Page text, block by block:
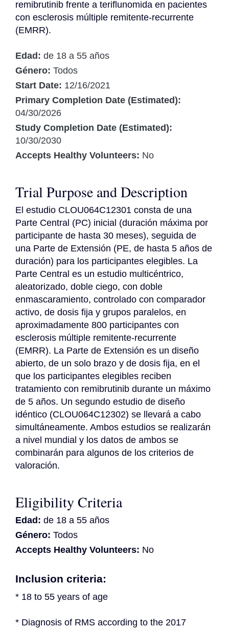
remibrutinib frente a teriflunomida en pacientes
con esclerosis múltiple remitente-recurrente
(EMRR).
Edad: de 18 a 55 años
Género: Todos
Start Date: 12/16/2021
Primary Completion Date (Estimated):
04/30/2026
Study Completion Date (Estimated):
10/30/2030
Accepts Healthy Volunteers: No
Trial Purpose and Description
El estudio CLOU064C12301 consta de una
Parte Central (PC) inicial (duración máxima por
participante de hasta 30 meses), seguida de
una Parte de Extensión (PE, de hasta 5 años de
duración) para los participantes elegibles. La
Parte Central es un estudio multicéntrico,
aleatorizado, doble ciego, con doble
enmascaramiento, controlado con comparador
activo, de dosis fija y grupos paralelos, en
aproximadamente 800 participantes con
esclerosis múltiple remitente-recurrente
(EMRR). La Parte de Extensión es un diseño
abierto, de un solo brazo y de dosis fija, en el
que los participantes elegibles reciben
tratamiento con remibrutinib durante un máximo
de 5 años. Un segundo estudio de diseño
idéntico (CLOU064C12302) se llevará a cabo
simultáneamente. Ambos estudios se realizarán
a nivel mundial y los datos de ambos se
combinarán para algunos de los criterios de
valoración.
Eligibility Criteria
Edad: de 18 a 55 años
Género: Todos
Accepts Healthy Volunteers: No
Inclusion criteria:
* 18 to 55 years of age
* Diagnosis of RMS according to the 2017